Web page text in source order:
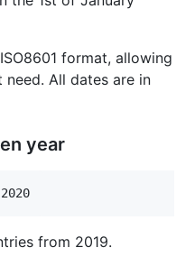
format, allowing
All dates are in
year
from 2019.